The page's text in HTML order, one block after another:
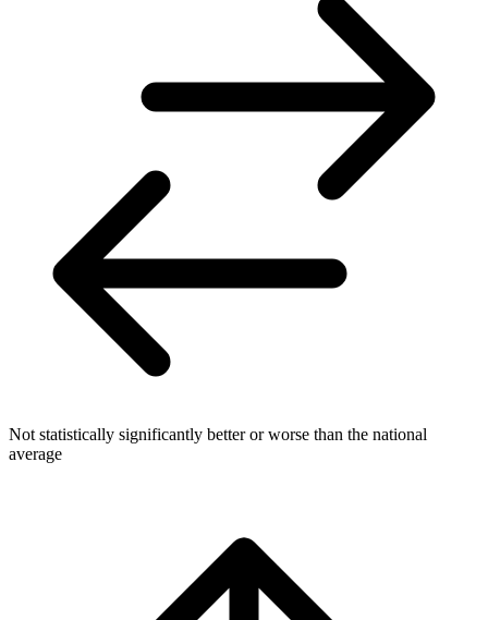
Not statistically significantly better or worse than the national
average